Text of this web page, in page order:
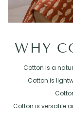
WHY
Cotton is a
Cotton is
Cotton is versatile